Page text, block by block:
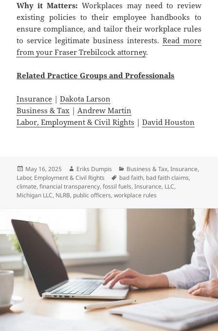
Why it Matters: Workplaces may need to review
existing policies to their employee handbooks to
ensure compliance, and tailor their workplace rules
to service legitimate business interests. Read more
from your Fraser Trebilcock attorney.
Related Practice Groups and Professionals
Insurance |Dakota Larson
Business & Tax |Andrew Martin
Labor, Employment & Civil Rights |David Houston
Posted
on
May 16, 2025 Author
Eriks Dumpis Categories
Business & Tax,Insurance,
Labor, Employment & Civil Rights
Tags
bad faith, bad faith claims,
climate,financial transparency,fossil fuels,Insurance, LLC,
Michigan LLC, NLRB, public officers,workplace rules